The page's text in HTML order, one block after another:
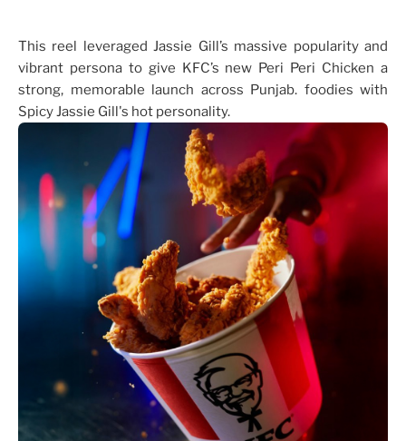
This reel leveraged Jassie Gill’s massive popularity and
vibrant persona to give KFC’s new Peri Peri Chicken a
strong, memorable launch across Punjab. foodies with
Spicy Jassie Gill's hot personality.